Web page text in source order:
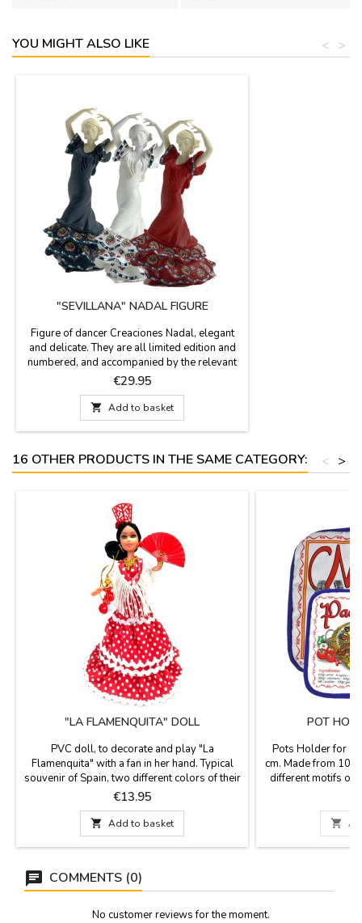
YOU MIGHT ALSO LIKE >
<
"SEVILLANA" NADAL FIGURE
Figure of dancer Creaciones Nadal, elegant
and delicate. They are all limited edition and
numbered, and accompanied by the relevant
certificate that proves so. Available in white,
blue, red or black. Size: 7.8'' high
Price
€29.95
 Add to basket
16 OTHER PRODUCTS IN THE SAME CATEGORY: >
<
"LA FLAMENQUITA" DOLL
PVC doll, to decorate and play "La
Flamenquita" with a fan in her hand. Typical
souvenir of Spain, two different colors of their
polka dot dresses and two different sizes,
small and large. They have included earrings,
comb and castanets. Small: 25 cm tall Large:
30 cm high
Price
€13.95
 Add to basket
POT
Pots Holder for
cm. Made from
different motifs of
hoop for
other side in
30 °. You can

COMMENTS (0)
No customer reviews for the moment.